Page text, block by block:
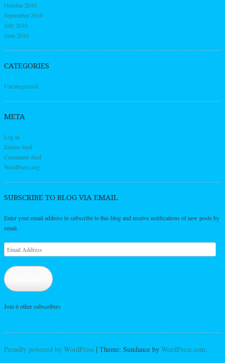
October 2010
September 2010
July 2010
June 2010
CATEGORIES
Uncategorized
META
Log in
Entries feed
Comments feed
WordPress.org
SUBSCRIBE TO BLOG VIA EMAIL
Enter your email address to subscribe to this blog and receive notifications of new posts by
email.
Email
Address
Join 6 other subscribers
Proudly powered by WordPress | Theme: Sundance by WordPress.com.